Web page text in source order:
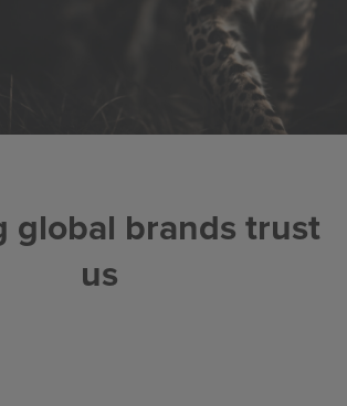
global brands trust
us